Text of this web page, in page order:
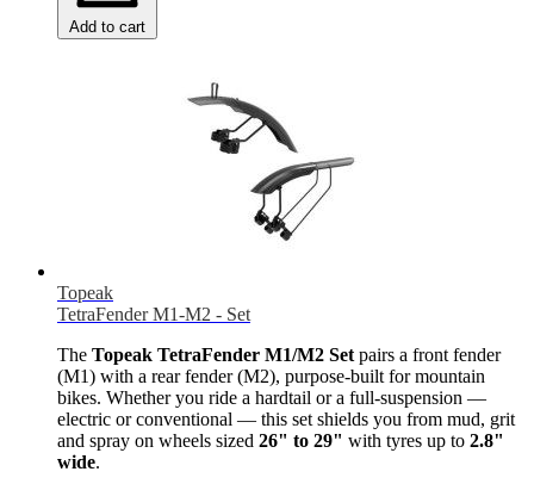
Add to cart
Topeak
TetraFender M1-M2 - Set
The Topeak TetraFender M1/M2 Set pairs a front fender
(M1) with a rear fender (M2), purpose-built for mountain
bikes. Whether you ride a hardtail or a full-suspension —
electric or conventional — this set shields you from mud, grit
and spray on wheels sized 26" to 29" with tyres up to 2.8"
wide.